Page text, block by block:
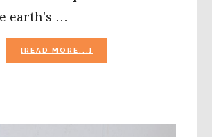
earth's …
[READ MORE...]
RECYCLING
NEW!